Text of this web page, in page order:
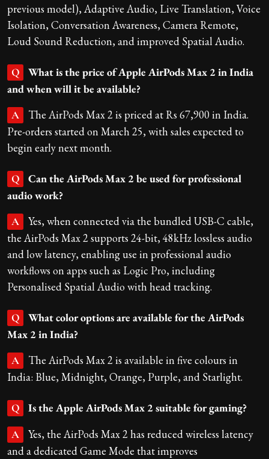
previous model), Adaptive Audio, Live Translation, Voice
Isolation, Conversation Awareness, Camera Remote,
Loud Sound Reduction, and improved Spatial Audio.
Q
What is the price of Apple AirPods Max 2 in India
and when will it be available?
A
The AirPods Max 2 is priced at Rs 67,900 in India.
Pre-orders started on March 25, with sales expected to
begin early next month.
Q
Can the AirPods Max 2 be used for professional
audio work?
A
Yes, when connected via the bundled USB-C cable,
the AirPods Max 2 supports 24-bit, 48kHz lossless audio
and low latency, enabling use in professional audio
workflows on apps such as Logic Pro, including
Personalised Spatial Audio with head tracking.
Q
What color options are available for the AirPods
Max 2 in India?
A
The AirPods Max 2 is available in five colours in
India: Blue, Midnight, Orange, Purple, and Starlight.
Q Is the Apple AirPods Max 2 suitable for gaming?
A
Yes, the AirPods Max 2 has reduced wireless latency
and a dedicated Game Mode that improves